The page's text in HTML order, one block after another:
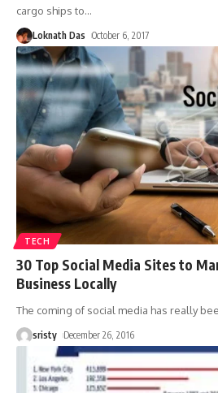
cargo ships to…
Loknath Das October 6, 2017
TECH
30 Top Social Media Sites to
Business Locally
The coming of social media has really
sristy December 26, 2016